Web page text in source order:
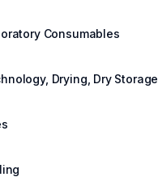
Consumables
Drying, Dry Storage